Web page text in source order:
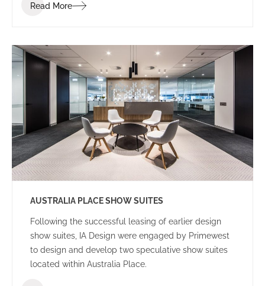
to achieve the project within a tight programme and
Read More
AUSTRALIA PLACE SHOW SUITES
Following the successful leasing of earlier design
show suites, IA Design were engaged by Primewest
to design and develop two speculative show suites
located within Australia Place.